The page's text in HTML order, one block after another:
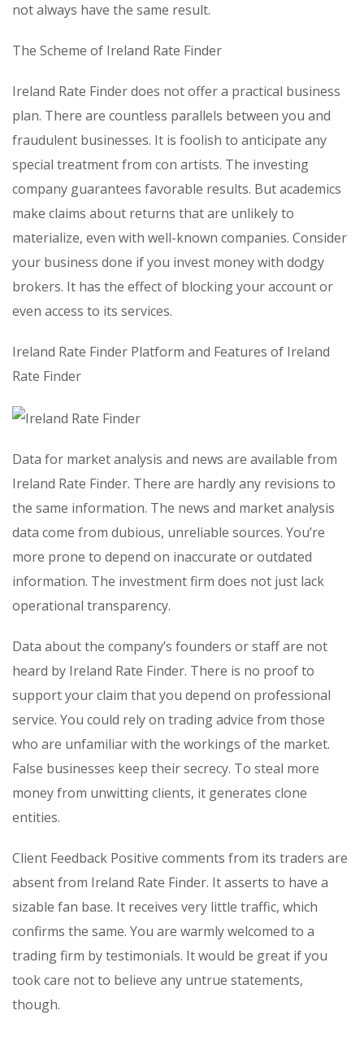
not always have the same result.
The Scheme of Ireland Rate Finder
Ireland Rate Finder does not offer a practical business
plan. There are countless parallels between you and
fraudulent businesses. It is foolish to anticipate any
special treatment from con artists. The investing
company guarantees favorable results. But academics
make claims about returns that are unlikely to
materialize, even with well-known companies. Consider
your business done if you invest money with dodgy
brokers. It has the effect of blocking your account or
even access to its services.
Ireland Rate Finder Platform and Features of Ireland
Rate Finder
Data for market analysis and news are available from
Ireland Rate Finder. There are hardly any revisions to
the same information. The news and market analysis
data come from dubious, unreliable sources. You’re
more prone to depend on inaccurate or outdated
information. The investment firm does not just lack
operational transparency.
Data about the company’s founders or staff are not
heard by Ireland Rate Finder. There is no proof to
support your claim that you depend on professional
service. You could rely on trading advice from those
who are unfamiliar with the workings of the market.
False businesses keep their secrecy. To steal more
money from unwitting clients, it generates clone
entities.
Client Feedback Positive comments from its traders are
absent from Ireland Rate Finder. It asserts to have a
sizable fan base. It receives very little traffic, which
confirms the same. You are warmly welcomed to a
trading firm by testimonials. It would be great if you
took care not to believe any untrue statements,
though.